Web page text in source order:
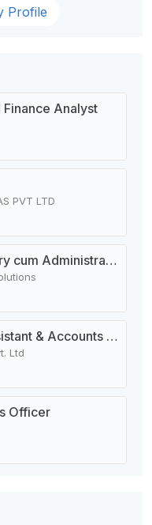
Profile
Analyst
PVT LTD
Executive Secretary cum Administrative Officer
Administrative Assistant & Accounts Executive
Ltd
Officer